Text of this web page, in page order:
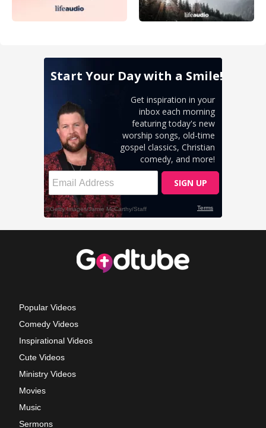
Popular Videos
Comedy Videos
Inspirational Videos
Cute Videos
Ministry Videos
Movies
Music
Sermons